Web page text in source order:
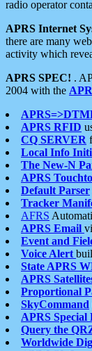
radio operator
APRS Internet
there are many
activity which
APRS SPEC! .
2004 with the
APRS RFID
CQ SERVER
Local Info
The New-N
APRS
Default Parser
Tracker
AFRS
APRS Email
Event and
Voice Alert
State APRS
APRS
Proportional
SkyCommand
APRS Special
Query the
Worldwide